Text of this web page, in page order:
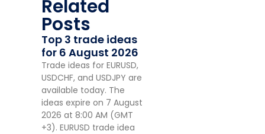
Related
Posts
Top 3 trade ideas
for 6 August 2026
Trade ideas for EURUSD,
USDCHF, and USDJPY are
available today. The
ideas expire on 7 August
2026 at 8:00 AM (GMT
+3). EURUSD trade idea